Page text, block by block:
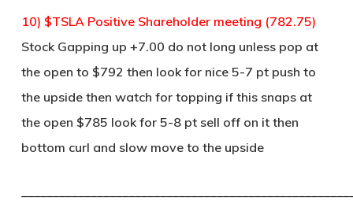
10) $TSLA Positive Shareholder meeting (782.75)
Stock Gapping up +7.00 do not long unless pop at
the open to $792 then look for nice 5-7 pt push to
the upside then watch for topping if this snaps at
the open $785 look for 5-8 pt sell off on it then
bottom curl and slow move to the upside